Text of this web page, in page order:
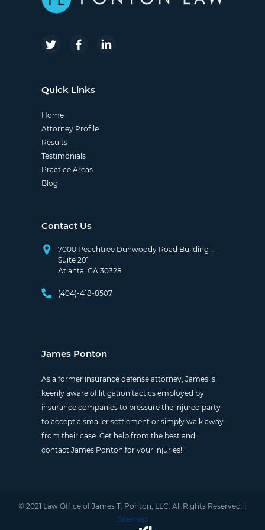
Quick Links
Home
Attorney Profile
Results
Testimonials
Practice Areas
Blog
Contact Us
7000 Peachtree Dunwoody Road Building 1,
Suite 201
Atlanta, GA 30328
(404)-418-8507
James Ponton
As a former insurance defense attorney, James is
keenly aware of litigation tactics employed by
insurance companies to pressure the injured party
to accept a smaller settlement or simply walk away
from their case. Get help from the best and
contact James Ponton for your injuries!
© 2021 Law Office of James T. Ponton, LLC. All Rights Reserved. |
Sitemap